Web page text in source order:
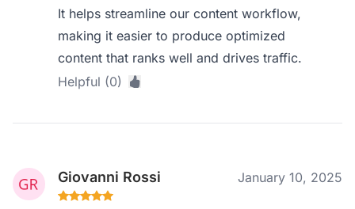
It helps streamline our content workflow,
making it easier to produce optimized
content that ranks well and drives traffic.
Helpful (0)
Giovanni Rossi January 10, 2025